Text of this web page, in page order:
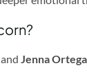
Jenna Ortega